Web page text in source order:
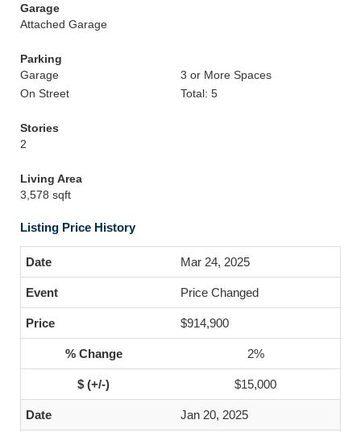
Garage
Attached Garage
Parking
Garage
3 or More Spaces
On Street
Total: 5
Stories
2
Living Area
3,578 sqft
Listing Price History
Mar 24, 2025
Price Changed
$914,900
2%
$15,000
Jan 20, 2025